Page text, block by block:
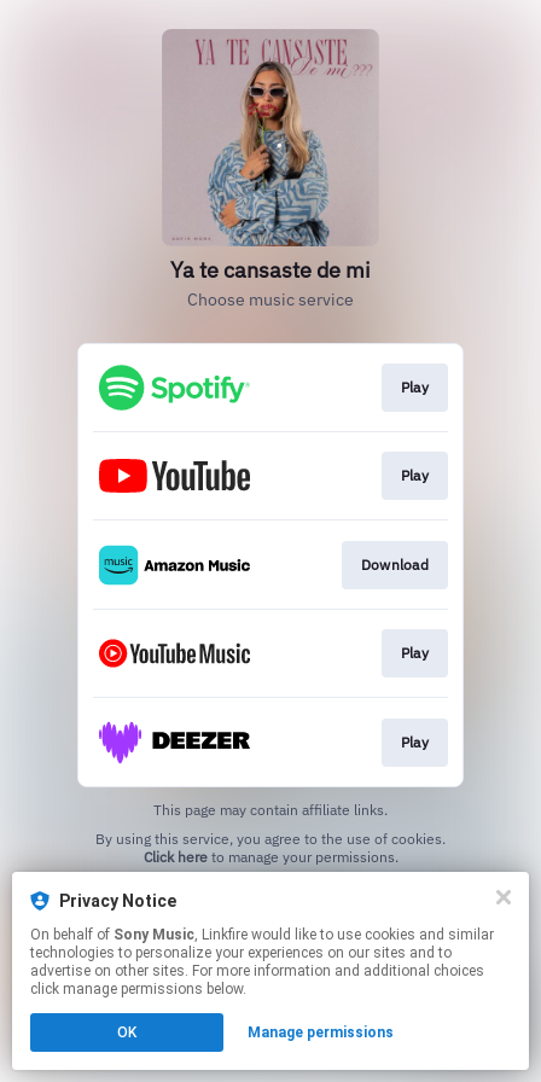
Ya te cansaste de mi
Choose music service
Play
Play
Download
Play
Play
This page may contain affiliate links.
Click hereto manage your permissions.
Privacy Notice
On behalf of Sony Music, Linkfire would like to use cookies and similar
technologies to personalize your experiences on our sites and to
advertise on other sites. For more information and additional choices
click manage permissions below.
OK Manage permissions